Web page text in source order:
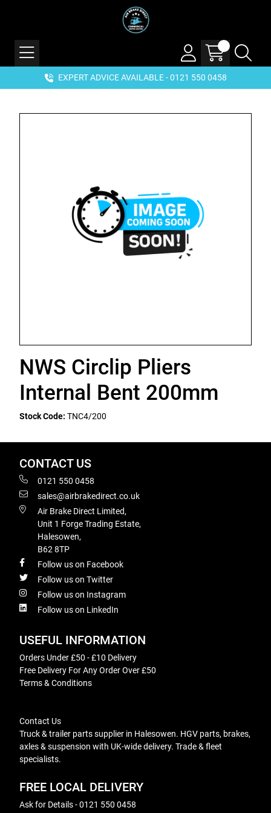
EXPERT ADVICE AVAILABLE - 0121 550 0458
NWS Circlip Pliers
Internal Bent 200mm
Stock Code: TNC4/200
CONTACT US
0121 550 0458
sales@airbrakedirect.co.uk
Air Brake Direct Limited,
Unit 1 Forge Trading Estate,
Halesowen,
B62 8TP
Follow us on Facebook
Follow us on Twitter
Follow us on Instagram
Follow us on LinkedIn
USEFUL INFORMATION
Orders Under £50 - £10 Delivery
Free Delivery For Any Order Over £50
Terms & Conditions
Contact Us
Truck & trailer parts supplier in Halesowen. HGV parts, brakes,
axles & suspension with UK-wide delivery. Trade & fleet
specialists.
FREE LOCAL DELIVERY
Ask for Details - 0121 550 0458